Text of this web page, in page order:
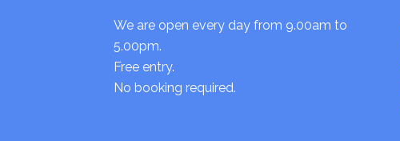
We are open every day from 9.00am to
5.00pm.
Free entry.
No booking required.